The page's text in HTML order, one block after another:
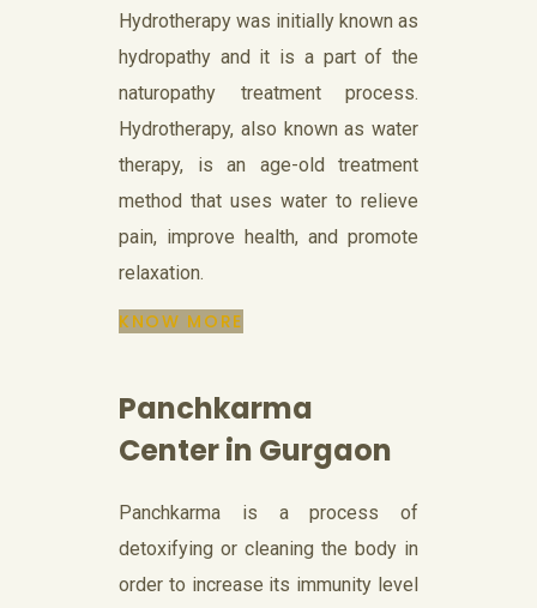
Hydrotherapy was initially known as
hydropathy and it is a part of the
naturopathy treatment process.
Hydrotherapy, also known as water
therapy, is an age-old treatment
method that uses water to relieve
pain, improve health, and promote
relaxation.
KNOW MORE
Panchkarma
Center in Gurgaon
Panchkarma is a process of
detoxifying or cleaning the body in
order to increase its immunity level